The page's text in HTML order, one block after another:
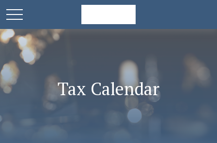
Tax Calendar